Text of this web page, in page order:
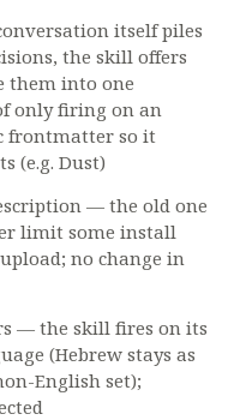
itself piles
the skill offers
them into one
only firing on an
frontmatter so it
(e.g. Dust)
— the old one
limit some install
no change in
— the skill fires on its
(Hebrew stays as
English set);